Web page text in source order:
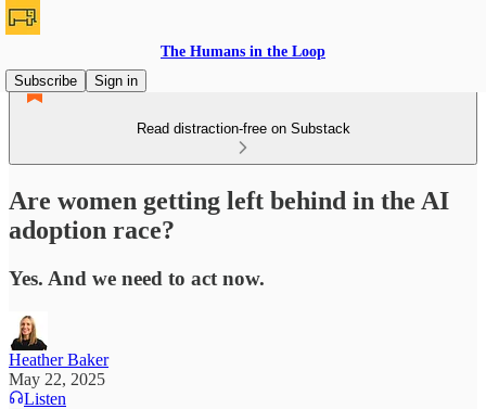
The Humans in the Loop
Subscribe
Sign in
Read distraction-free on Substack
Are women getting left behind in the AI
adoption race?
Yes. And we need to act now.
Heather Baker
May 22, 2025
Listen